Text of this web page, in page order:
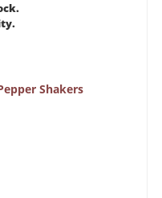
Shakers